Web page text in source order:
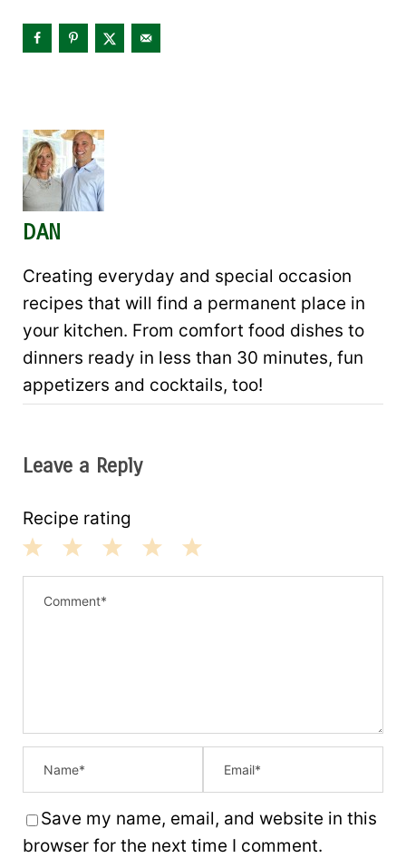
DAN
Creating everyday and special occasion
recipes that will find a permanent place in
your kitchen. From comfort food dishes to
dinners ready in less than 30 minutes, fun
appetizers and cocktails, too!
Leave a Reply
Recipe rating
t
t
Save my name, email, and website in this
browser for the next time I comment.